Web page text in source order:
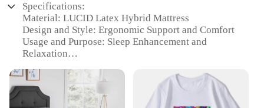
Specifications:
Material: LUCID Latex Hybrid Mattress
Design and Style: Ergonomic Support and Comfort
Usage and Purpose: Sleep Enhancement and
Relaxation
Sleeping Positions
Shape or Size or Weight or Quantity: Available in
Multiple Sizes and Customization Options